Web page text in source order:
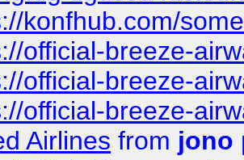
konfhub.com/
official-breeze-
official-breeze-
official-breeze-
Airlines from jono